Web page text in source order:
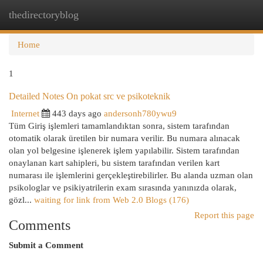
thedirectoryblog
Home
1
Detailed Notes On pokat src ve psikoteknik
Internet
443 days ago andersonh780ywu9
Tüm Giriş işlemleri tamamlandıktan sonra, sistem tarafından
otomatik olarak üretilen bir numara verilir. Bu numara alınacak
olan yol belgesine işlenerek işlem yapılabilir. Sistem tarafından
onaylanan kart sahipleri, bu sistem tarafından verilen kart
numarası ile işlemlerini gerçekleştirebilirler. Bu alanda uzman olan
psikologlar ve psikiyatrilerin exam sırasında yanınızda olarak,
gözl... waiting for link from Web 2.0 Blogs (176)
Report this page
Comments
Submit a Comment